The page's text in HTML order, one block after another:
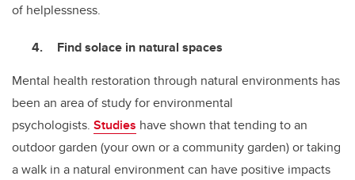
of helplessness.
Find solace in natural spaces
Mental health restoration through natural environments has
been an area of study for environmental
psychologists. Studies have shown that tending to an
outdoor garden (your own or a community garden) or taking
a walk in a natural environment can have positive impacts